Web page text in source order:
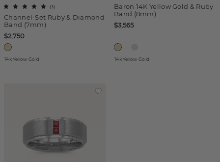
Channel-Set Ruby & Diamond
Band (7mm)
(3)
$2,750
14k Yellow Gold
Baron 14K Yellow Gold & Ruby
Band (8mm)
$3,565
14k Yellow Gold